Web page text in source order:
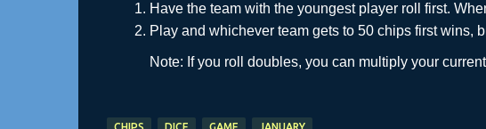
Have the team with the youngest player roll first.
Play and whichever team gets to 50 chips first wins,
Note: If you roll doubles, you can multiply your